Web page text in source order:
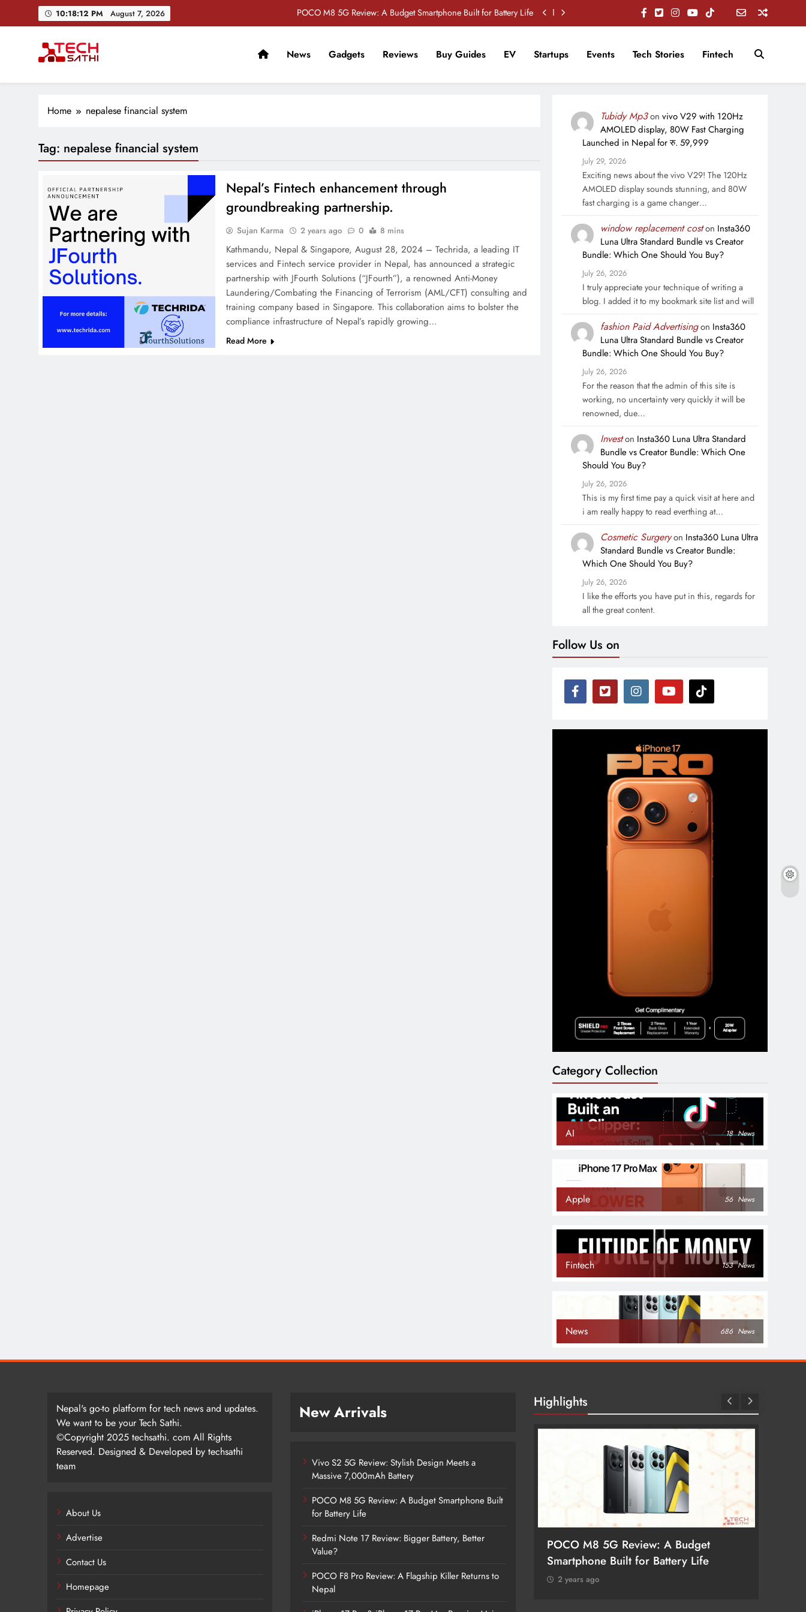
10:18:12 PM August 7, 2026
POCO M8 5G Review: A Budget Smartphone Built for Battery Life
POCO F8 Pro Review: A Flagship Killer Returns to Nepal
TechSathi
News Gadgets Reviews Buy Guides EV Startups Events Tech Stories Fintech
Home nepalese financial system
Tag: nepalese financial system
Nepal’s Fintech enhancement through
groundbreaking partnership.
Sujan Karma 2 years ago 0 8 mins
Kathmandu, Nepal & Singapore, August 28, 2024 – Techrida, a leading IT
services and Fintech service provider in Nepal, has announced a strategic
partnership with JFourth Solutions (“JFourth”), a renowned Anti-Money
Laundering/Combating the Financing of Terrorism (AML/CFT) consulting and
training company based in Singapore. This collaboration aims to bolster the
compliance infrastructure of Nepal’s rapidly growing…
Read More
Tubidy Mp3on vivo V29 with 120Hz
AMOLED display, 80W Fast Charging
Launched in Nepal for रु. 59,999
July 29, 2026
Exciting news about the vivo V29! The 120Hz
AMOLED display sounds stunning, and 80W
fast charging is a game changer…
window replacement coston Insta360
Luna Ultra Standard Bundle vs Creator
Bundle: Which One Should You Buy?
July 26, 2026
I truly appreciate your technique of writing a
blog. I added it to my bookmark site list and will
fashion Paid Advertisingon Insta360
Luna Ultra Standard Bundle vs Creator
Bundle: Which One Should You Buy?
July 26, 2026
For the reason that the admin of this site is
working, no uncertainty very quickly it will be
renowned, due…
Investon Insta360 Luna Ultra Standard
Bundle vs Creator Bundle: Which One
Should You Buy?
July 26, 2026
This is my first time pay a quick visit at here and
i am really happy to read everthing at…
Cosmetic Surgeryon Insta360 Luna Ultra
Standard Bundle vs Creator Bundle:
Which One Should You Buy?
July 26, 2026
I like the efforts you have put in this, regards for
all the great content.
Follow Us on
Category Collection
AI 18 News
Apple 56 News
Fintech 153 News
News 686 News
Nepal's go-to platform for tech news and updates.
We want to be your Tech Sathi.
©Copyright 2025 techsathi. com All Rights
Reserved. Designed & Developed by techsathi
team
About Us
Advertise
Contact Us
Homepage
New Arrivals
Vivo S2 5G Review: Stylish Design Meets a
Massive 7,000mAh Battery
POCO M8 5G Review: A Budget Smartphone Built
for Battery Life
Redmi Note 17 Review: Bigger Battery, Better
Value?
POCO F8 Pro Review: A Flagship Killer Returns to
Nepal
Highlights
Vivo S2 5G Review: Stylish Design
Meets a Massive 7,000mAh Battery
2 years ago
POCO M8 5G Review: A Budget
Smartphone Built for Battery Life
2 years ago